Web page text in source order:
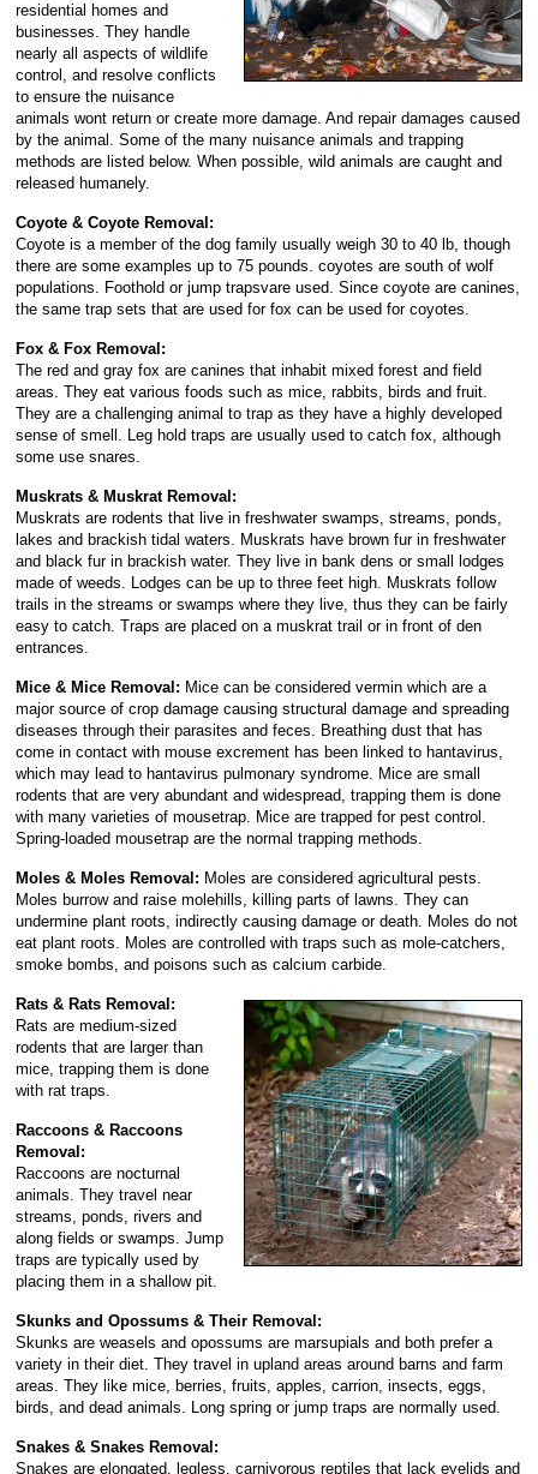
residential homes and
businesses. They handle
nearly all aspects of wildlife
control, and resolve conflicts
to ensure the nuisance
animals wont return or create more damage. And repair damages caused
by the animal. Some of the many nuisance animals and trapping
methods are listed below. When possible, wild animals are caught and
released humanely.
Coyote & Coyote Removal:
Coyote is a member of the dog family usually weigh 30 to 40 lb, though
there are some examples up to 75 pounds. coyotes are south of wolf
populations. Foothold or jump trapsvare used. Since coyote are canines,
the same trap sets that are used for fox can be used for coyotes.
Fox & Fox Removal:
The red and gray fox are canines that inhabit mixed forest and field
areas. They eat various foods such as mice, rabbits, birds and fruit.
They are a challenging animal to trap as they have a highly developed
sense of smell. Leg hold traps are usually used to catch fox, although
some use snares.
Muskrats & Muskrat Removal:
Muskrats are rodents that live in freshwater swamps, streams, ponds,
lakes and brackish tidal waters. Muskrats have brown fur in freshwater
and black fur in brackish water. They live in bank dens or small lodges
made of weeds. Lodges can be up to three feet high. Muskrats follow
trails in the streams or swamps where they live, thus they can be fairly
easy to catch. Traps are placed on a muskrat trail or in front of den
entrances.
Mice & Mice Removal: Mice can be considered vermin which are a
major source of crop damage causing structural damage and spreading
diseases through their parasites and feces. Breathing dust that has
come in contact with mouse excrement has been linked to hantavirus,
which may lead to hantavirus pulmonary syndrome. Mice are small
rodents that are very abundant and widespread, trapping them is done
with many varieties of mousetrap. Mice are trapped for pest control.
Spring-loaded mousetrap are the normal trapping methods.
Moles & Moles Removal: Moles are considered agricultural pests.
Moles burrow and raise molehills, killing parts of lawns. They can
undermine plant roots, indirectly causing damage or death. Moles do not
eat plant roots. Moles are controlled with traps such as mole-catchers,
smoke bombs, and poisons such as calcium carbide.
Rats & Rats Removal:
Rats are medium-sized
rodents that are larger than
mice, trapping them is done
with rat traps.
Raccoons & Raccoons
Removal:
Raccoons are nocturnal
animals. They travel near
streams, ponds, rivers and
along fields or swamps. Jump
traps are typically used by
placing them in a shallow pit.
Skunks and Opossums & Their Removal:
Skunks are weasels and opossums are marsupials and both prefer a
variety in their diet. They travel in upland areas around barns and farm
areas. They like mice, berries, fruits, apples, carrion, insects, eggs,
birds, and dead animals. Long spring or jump traps are normally used.
Snakes & Snakes Removal:
Snakes are elongated, legless, carnivorous reptiles that lack eyelids and